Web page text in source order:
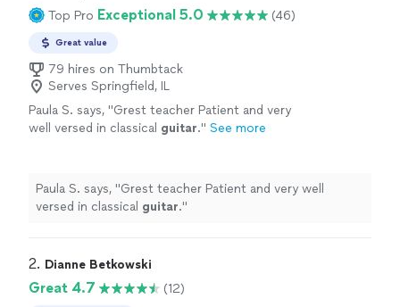
Top Pro Exceptional 5.0 (46)
Great value
79 hires on Thumbtack
Serves Springfield, IL
Paula S. says, "Grest teacher Patient and very
well versed in classical guitar." See more
Paula S. says, "Grest teacher Patient and very well
versed in classical guitar."
2. Dianne Betkowski
Great 4.7 (12)